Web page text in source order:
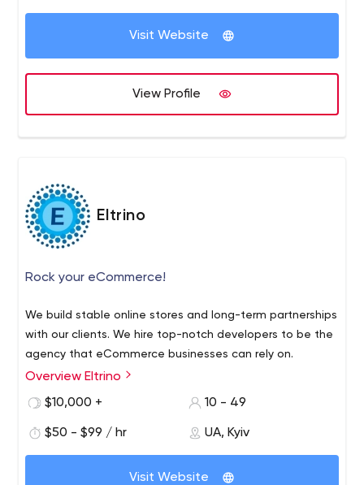
always know how your end goal with web
we are! What we do: 1. Create a unique style. 2. Develop
Clickable prototype's design (UI/UX)
Visit Website
View Profile
Eltrino
Rock your eCommerce!
We build stable online stores and long-term partnerships
with our clients. We hire top-notch developers to be the
agency that eCommerce businesses can rely on.
Overview Eltrino
$10,000 +
10 - 49
$50 - $99 / hr UA, Kyiv
Visit Website